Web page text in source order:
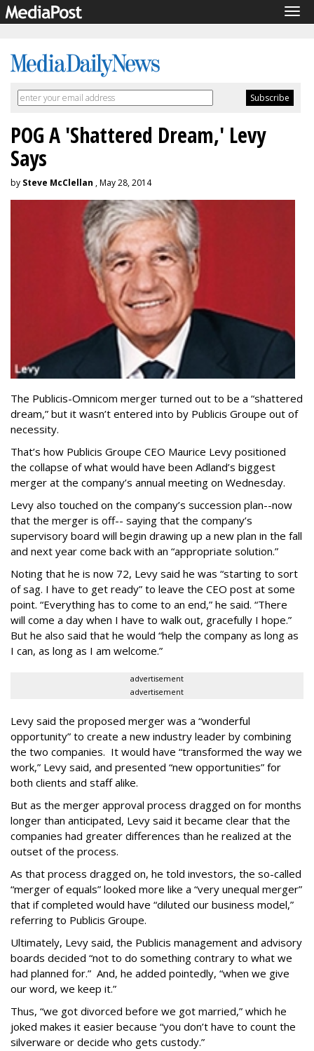
POG A 'Shattered Dream,' Levy
Says
by Steve McClellan , May 28, 2014
The Publicis-Omnicom merger turned out to be a “shattered
dream,” but it wasn’t entered into by Publicis Groupe out of
necessity.
That’s how Publicis Groupe CEO Maurice Levy positioned
the collapse of what would have been Adland’s biggest
merger at the company’s annual meeting on Wednesday.
Levy also touched on the company’s succession plan--now
that the merger is off-- saying that the company’s
supervisory board will begin drawing up a new plan in the fall
and next year come back with an “appropriate solution.”
Noting that he is now 72, Levy said he was “starting to sort
of sag. I have to get ready” to leave the CEO post at some
point. “Everything has to come to an end,” he said. “There
will come a day when I have to walk out, gracefully I hope.”
But he also said that he would “help the company as long as
I can, as long as I am welcome.”
advertisement
advertisement
Levy said the proposed merger was a “wonderful
opportunity” to create a new industry leader by combining
the two companies. It would have “transformed the way we
work,” Levy said, and presented “new opportunities” for
both clients and staff alike.
But as the merger approval process dragged on for months
longer than anticipated, Levy said it became clear that the
companies had greater differences than he realized at the
outset of the process.
As that process dragged on, he told investors, the so-called
“merger of equals” looked more like a “very unequal merger”
that if completed would have “diluted our business model,”
referring to Publicis Groupe.
Ultimately, Levy said, the Publicis management and advisory
boards decided “not to do something contrary to what we
had planned for.” And, he added pointedly, “when we give
our word, we keep it.”
Thus, “we got divorced before we got married,” which he
joked makes it easier because “you don’t have to count the
silverware or decide who gets custody.”